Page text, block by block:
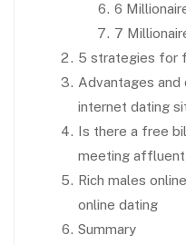
6
7
5 strategies for
Advantages and
internet dating
Is there a free
meeting affluent
Rich males
online dating
Summary